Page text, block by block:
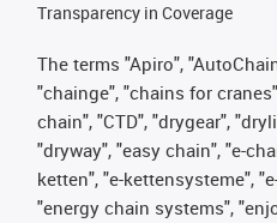
Transparency in Coverage
The terms "Apiro",
"chainge", "chains for
chain", "CTD", "drygear",
"dryway", "easy chain", "e-
ketten", "e-kettensysteme",
"energy chain systems",